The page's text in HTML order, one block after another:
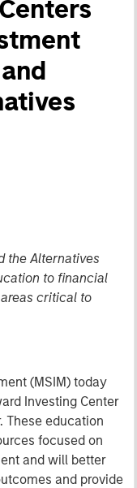
the Alternatives
to financial
critical to
(MSIM) today
Investing Center
These education
focused on
and will better
and provide